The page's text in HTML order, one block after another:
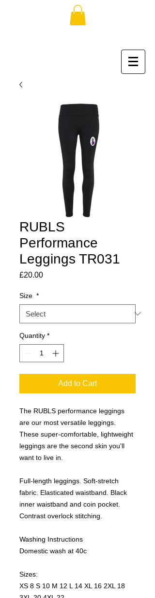
RUBLS
Performance
Leggings TR031
£20.00Price
Size *
Quantity *
Add to Cart
The RUBLS performance leggings
are our most versatile leggings.
These super-comfortable, lightweight
leggings are the second skin you'll
want to live in.
Full-length leggings. Soft-stretch
fabric. Elasticated waistband. Black
inner waistband and coin pocket.
Contrast overlock stitching.
Washing Instructions
Domestic wash at 40c
Sizes:
XS 8 S 10 M 12 L 14 XL 16 2XL 18